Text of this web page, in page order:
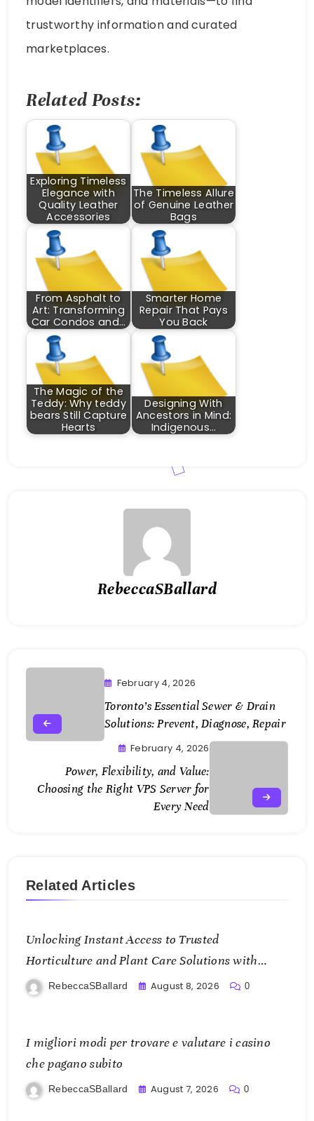
trustworthy information and curated
marketplaces.
Related Posts:
Exploring Timeless
Elegance with
Quality Leather
Accessories
The Timeless Allure
of Genuine Leather
Bags
From Asphalt to
Art: Transforming
Car Condos and…
Smarter Home
Repair That Pays
You Back
The Magic of the
Teddy: Why teddy
bears Still Capture
Hearts
Designing With
Ancestors in Mind:
Indigenous…
RebeccaSBallard
February 4, 2026
Toronto’s Essential Sewer & Drain
Solutions: Prevent, Diagnose, Repair
February 4, 2026
Power, Flexibility, and Value:
Choosing the Right VPS Server for
Every Need
Related Articles
Unlocking Instant Access to Trusted
Horticulture and Plant Care Solutions with
KOI77 LINK
RebeccaSBallard August 8, 2026 0
I migliori modi per trovare e valutare i casino
che pagano subito
RebeccaSBallard August 7, 2026 0